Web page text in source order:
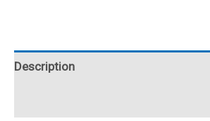
1.22ctw
quantity
Description